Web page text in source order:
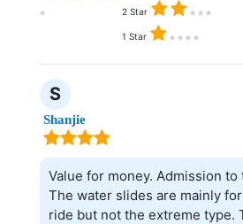
2 Star
1 Star
S
Shanjie
Value for money. Admission to
The water slides are mainly
ride but not the extreme type.